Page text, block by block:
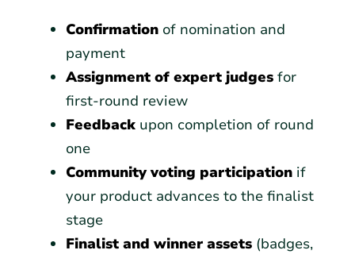
Confirmationof nomination and
payment
Assignment of expert judgesfor
first-round review
Feedback upon completion of round
one
Community voting participationif
your product advances to the finalist
stage
Finalist and winner assets(badges,